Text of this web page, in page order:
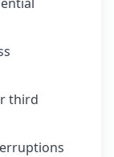
third